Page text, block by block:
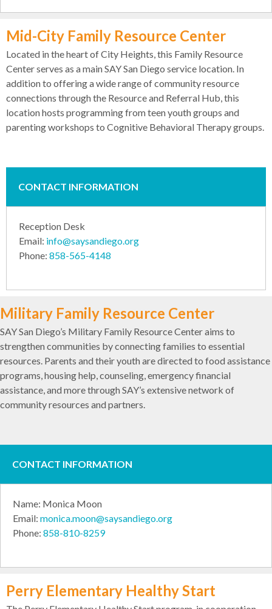
Mid-City Family Resource Center
Located in the heart of City Heights, this Family Resource
Center serves as a main SAY San Diego service location. In
addition to offering a wide range of community resource
connections through the Resource and Referral Hub, this
location hosts programming from teen youth groups and
parenting workshops to Cognitive Behavioral Therapy groups.
CONTACT INFORMATION
Reception Desk
Email: info@saysandiego.org
Phone: 858-565-4148
Military Family Resource Center
SAY San Diego’s Military Family Resource Center aims to
strengthen communities by connecting families to essential
resources. Parents and their youth are directed to food assistance
programs, housing help, counseling, emergency financial
assistance, and more through SAY’s extensive network of
community resources and partners.
CONTACT INFORMATION
Name: Monica Moon
Email: monica.moon@saysandiego.org
Phone: 858-810-8259
Perry Elementary Healthy Start